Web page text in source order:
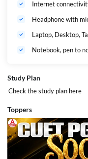
Internet
Headphone with
Laptop, Desktop,
Notebook, pen to
Study Plan
Check the study plan here
Toppers